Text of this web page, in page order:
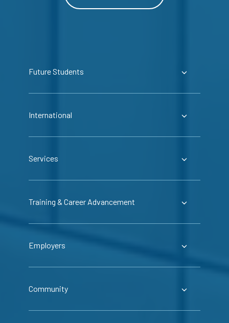
Future Students
International
Services
Training & Career Advancement
Employers
Community